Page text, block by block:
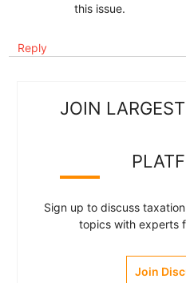
this issue.
Reply
JOIN
Sign up to discuss
topics with experts
Join